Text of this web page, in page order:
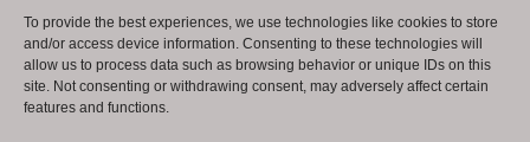
To provide the best experiences, we use technologies like cookies to store
and/or access device information. Consenting to these technologies will
allow us to process data such as browsing behavior or unique IDs on this
site. Not consenting or withdrawing consent, may adversely affect certain
features and functions.